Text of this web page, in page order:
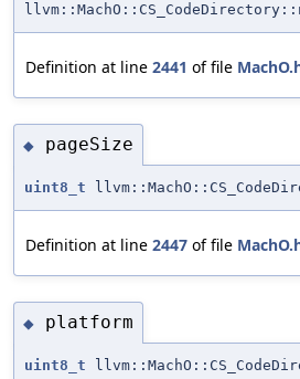
Definition at line 2441 of file
◆ pageSize
uint8_t
Definition at line 2447 of file
◆ platform
uint8_t